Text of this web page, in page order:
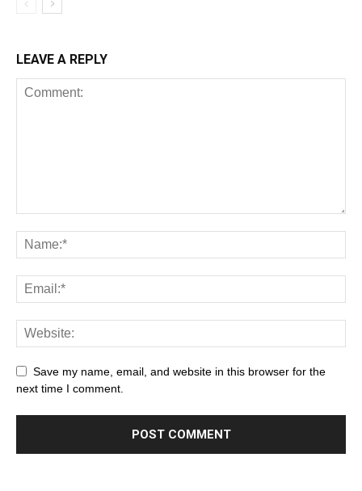
LEAVE A REPLY
Save my name, email, and website in this browser for the
next time I comment.